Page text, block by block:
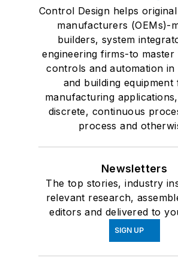
Control Design helps
manufacturers (OEMs)-
builders, system
engineering firms-to
controls and automation in
and building
manufacturing
discrete, continuous
process and
Newsletters
The top stories, industry
relevant research,
editors and delivered to
SIGN UP